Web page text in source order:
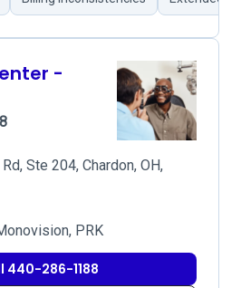
-
Ste 204, Chardon, OH,
PRK
440-286-1188